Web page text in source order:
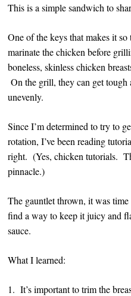
This is a simple sandwich to
One of the keys that makes it
marinate the chicken before
boneless, skinless chicken
On the grill, they can get tough
unevenly.
Since I’m determined to try to
rotation, I’ve been reading
right. (Yes, chicken tutorials.
pinnacle.)
The gauntlet thrown, it was
find a way to keep it juicy and
sauce.
What I learned:
1. It’s important to trim the